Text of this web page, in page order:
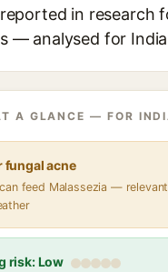
in research
— analysed for
A GLANCE — FOR
fungal acne
feed Malassezia —
risk: Low